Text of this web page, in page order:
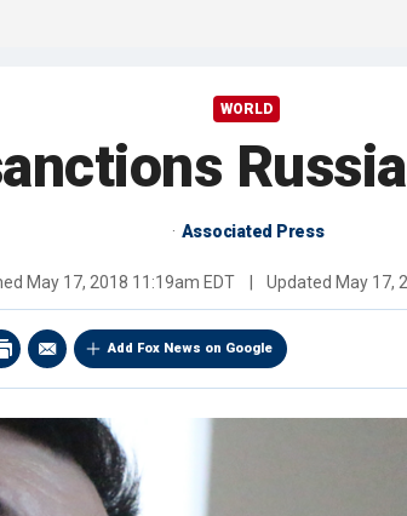
WORLD
Associated Press
May 17, 2018 11:19am EDT Updated May 17,
Add Fox News on Google